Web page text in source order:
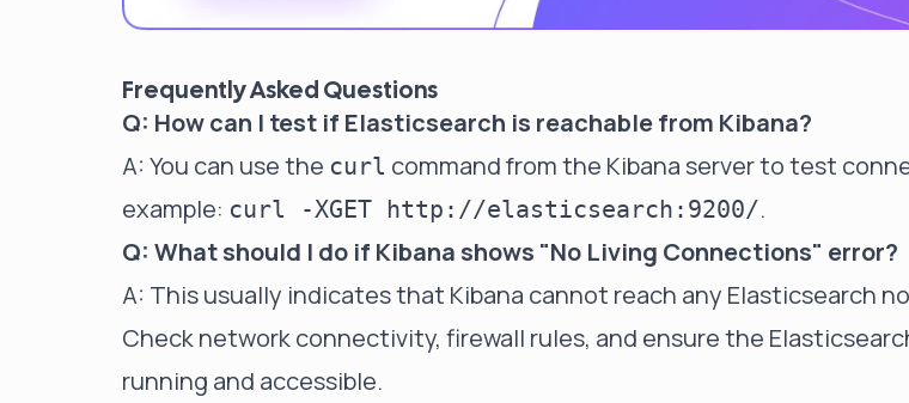
Frequently Asked Questions
Q: How can I test if Elasticsearch is reachable from Kibana?
A: You can use the curl command from the Kibana server to test
example: curl -XGET http://elasticsearch:9200/.
Q: What should I do if Kibana shows "No Living Connections" error?
A: This usually indicates that Kibana cannot reach any Elasticsearch
Check network connectivity, firewall rules, and ensure the
running and accessible.